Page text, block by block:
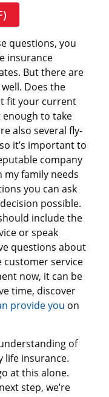
questions, you
insurance
But there are
Does the
fit your current
enough to take
also several fly-
it’s important to
company
family needs
you can ask
possible.
include the
or speak
questions about
customer service
now, it can be
time, discover
provide you on
of
life insurance.
at this alone.
step, we’re